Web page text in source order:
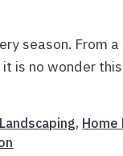
season. From
is no wonder
, Home